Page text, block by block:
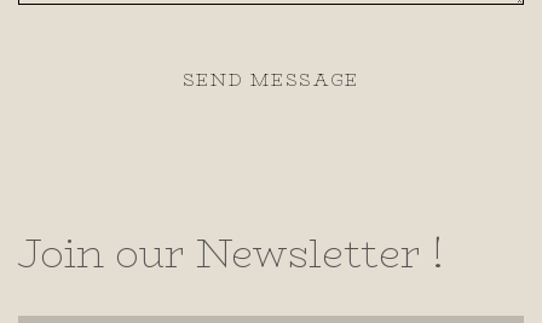
SEND MESSAGE
Join our Newsletter !